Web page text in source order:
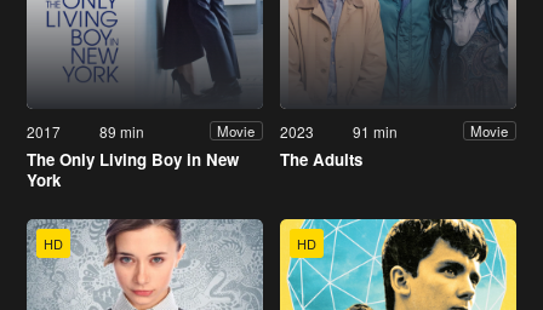
2017 89 min Movie
The Only Living Boy in New
York
2023 91 min Movie
The Adults
HD HD